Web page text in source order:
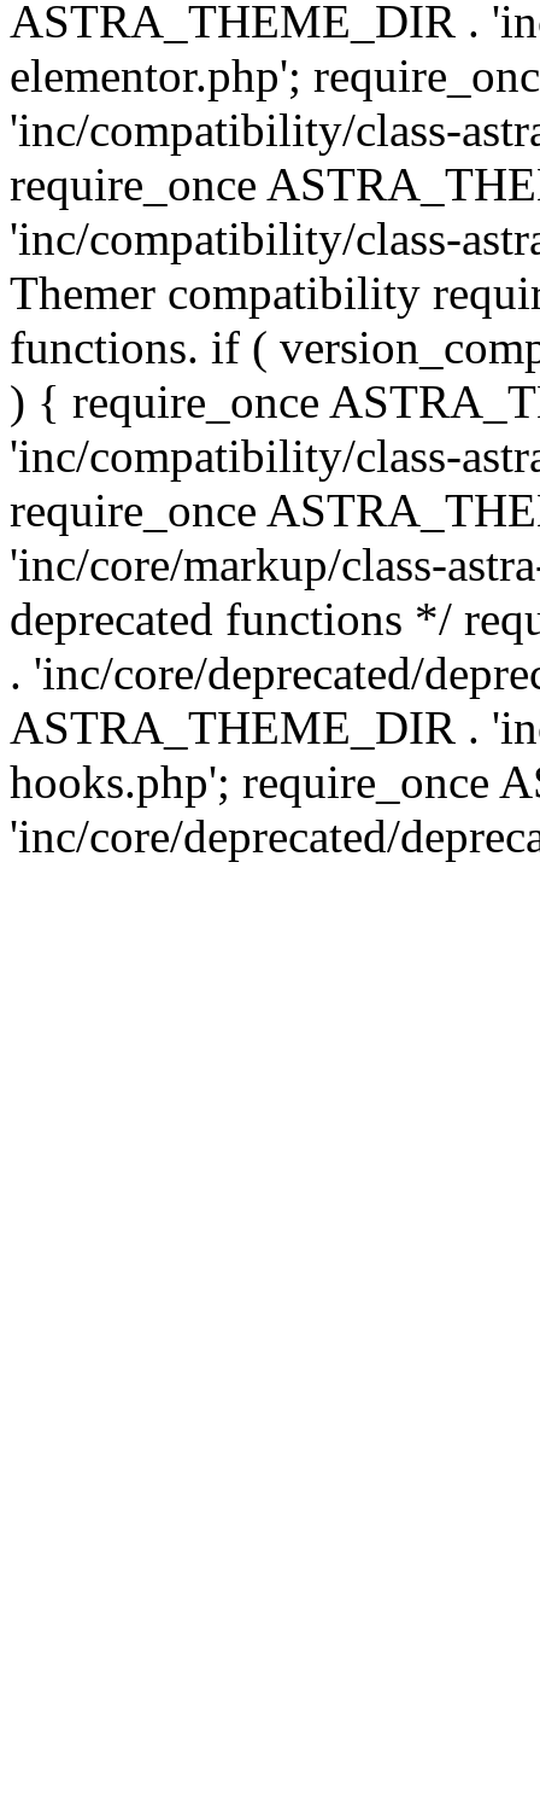
ASTRA_THEME_DIR .
elementor.php';
'inc/compatibility/class-
require_once
'inc/compatibility/class-
Themer compatibility
functions. if (
) { require_once
'inc/compatibility/class-
require_once
'inc/core/markup/class-
deprecated functions */
. 'inc/core/deprecated/
ASTRA_THEME_DIR .
hooks.php'; require_once
'inc/core/deprecated/